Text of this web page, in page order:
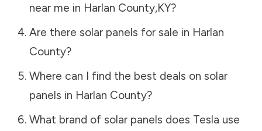
near me in Harlan County,KY?
Are there solar panels for sale in Harlan
County?
Where can I find the best deals on solar
panels in Harlan County?
What brand of solar panels does Tesla use